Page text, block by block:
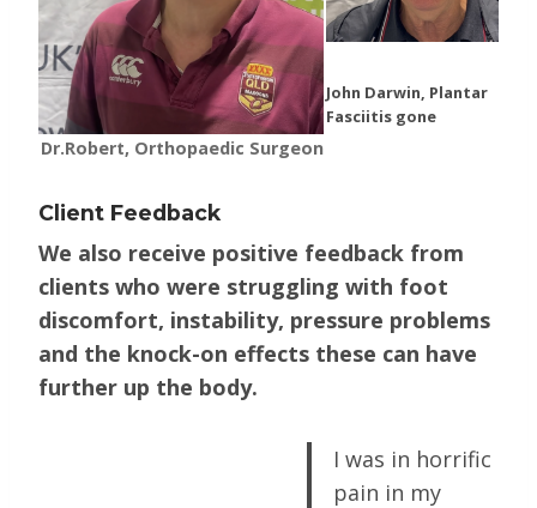
Dr.Robert, Orthopaedic Surgeon
John Darwin, Plantar
Fasciitis gone
Client Feedback
We also receive positive feedback from
clients who were struggling with foot
discomfort, instability, pressure problems
and the knock-on effects these can have
further up the body.
I was in horrific
pain in my